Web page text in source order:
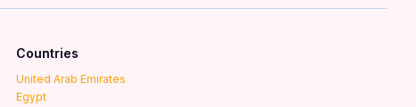
Countries
United Arab Emirates
Egypt